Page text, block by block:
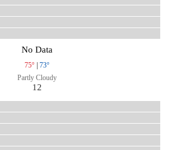
No Data
75° | 73°
Partly Cloudy
12